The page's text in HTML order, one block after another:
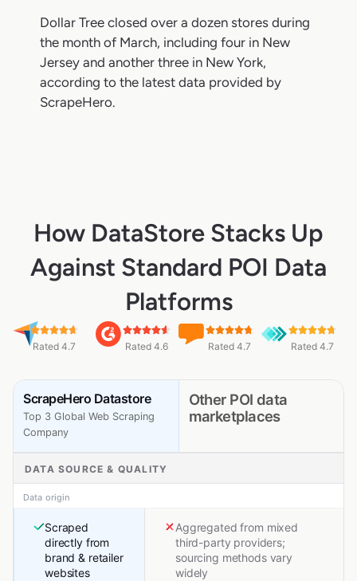
Dollar Tree closed over a dozen stores during
the month of March, including four in New
Jersey and another three in New York,
according to the latest data provided by
ScrapeHero.
How DataStore Stacks Up
Against Standard POI Data
Platforms
Rated 4.7 Rated 4.6 Rated 4.7 Rated 4.7
ScrapeHero Datastore
Top 3 Global Web Scraping
Company
Other POI data
marketplaces
DATA SOURCE & QUALITY
Data origin
Scraped
directly from
brand & retailer
websites
Aggregated from mixed
third-party providers;
sourcing methods vary
widely